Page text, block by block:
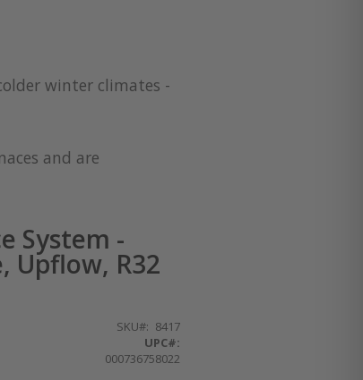
winter climates -
and are
System -
Upflow, R32
SKU
8417
UPC#:
000736758022